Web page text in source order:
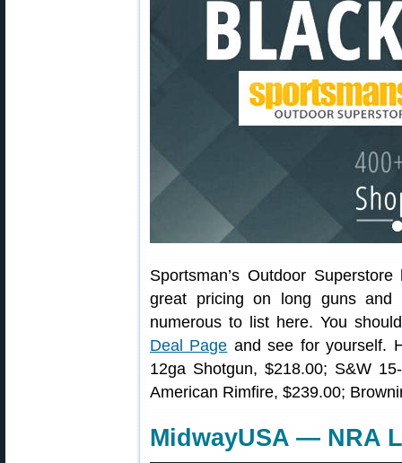
Sportsman’s Outdoor
great pricing on long guns and
numerous to list here. You
Deal Page and see for yourself.
12ga Shotgun, $218.00; S&W
American Rimfire, $239.00;
MidwayUSA — NRA